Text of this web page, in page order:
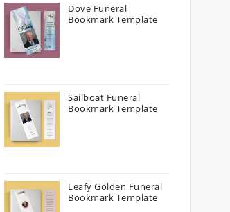
Dove Funeral
Bookmark Template
Sailboat Funeral
Bookmark Template
Leafy Golden Funeral
Bookmark Template